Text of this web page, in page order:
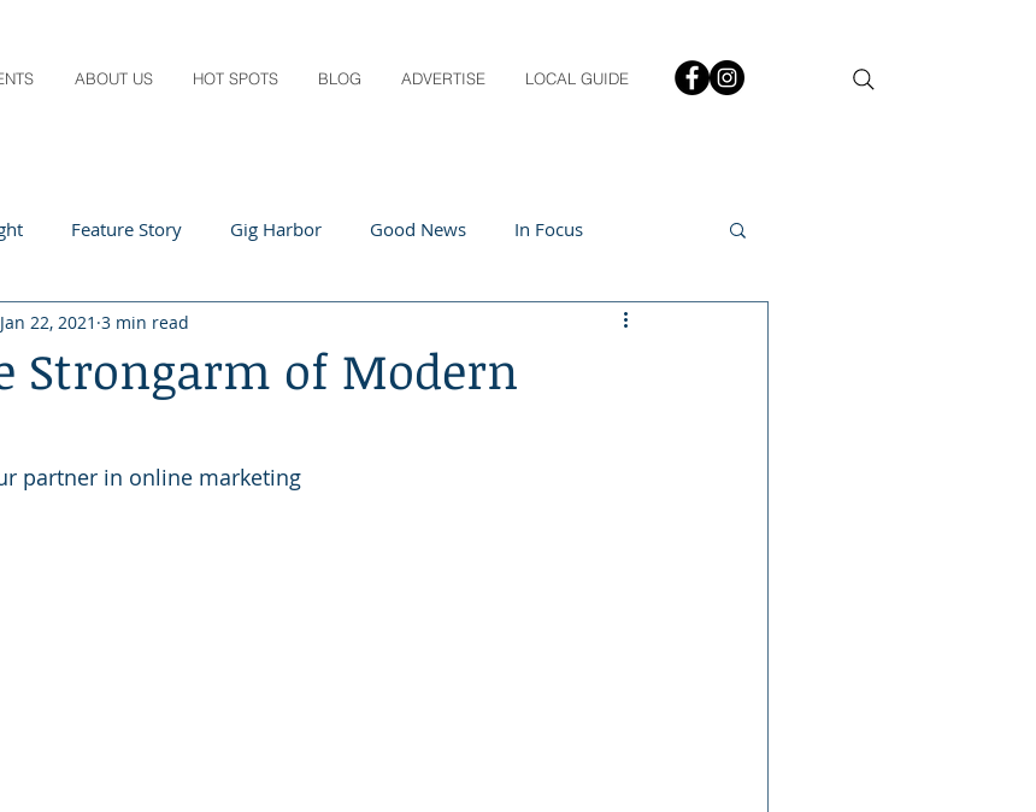
ABOUT US HOT SPOTS BLOG ADVERTISE LOCAL GUIDE
Feature Story Gig Harbor Good News In Focus
Q&A Teachers
Strongarm of Modern
Jan 22, 2021 3 min read
partner in online marketing